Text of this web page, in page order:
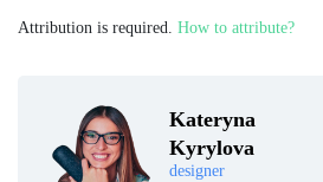
Kateryna
Kyrylova
designer
Attribution is required. How to attribute?